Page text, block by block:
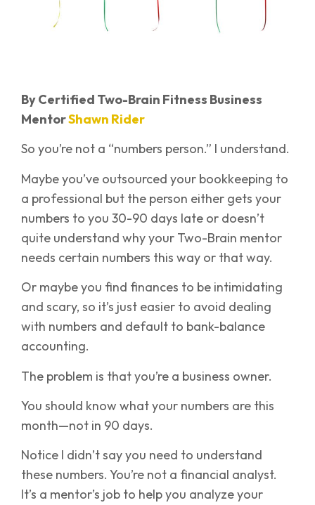
By Certified Two-Brain Fitness Business
MentorShawn Rider
So you’re not a “numbers person.” I understand.
Maybe you’ve outsourced your bookkeeping to
a professional but the person either gets your
numbers to you 30-90 days late or doesn’t
quite understand why your Two-Brain mentor
needs certain numbers this way or that way.
Or maybe you find finances to be intimidating
and scary, so it’s just easier to avoid dealing
with numbers and default to bank-balance
accounting.
The problem is that you’re a business owner.
You should know what your numbers are this
month—not in 90 days.
Notice I didn’t say you need to understand
these numbers. You’re not a financial analyst.
It’s a mentor’s job to help you analyze your